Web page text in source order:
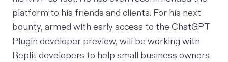
platform to his friends and clients. For his next
bounty, armed with early access to the ChatGPT
Plugin developer preview, will be working with
Replit developers to help small business owners